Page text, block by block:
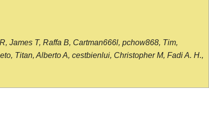
James T, Raffa B, Cartman666l, pchow868, Tim,
Titan, Alberto A, cestbienlui, Christopher M, Fadi A. H.,